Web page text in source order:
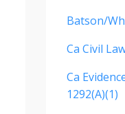
Batson/
Ca Civil
Ca
1292(a)(1)